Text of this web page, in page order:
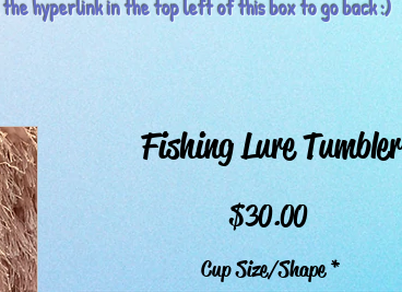
Fishing Lure Tumbler
$30.00Price
Cup Size/Shape *
hyperlink in the top left of this box to go back :)